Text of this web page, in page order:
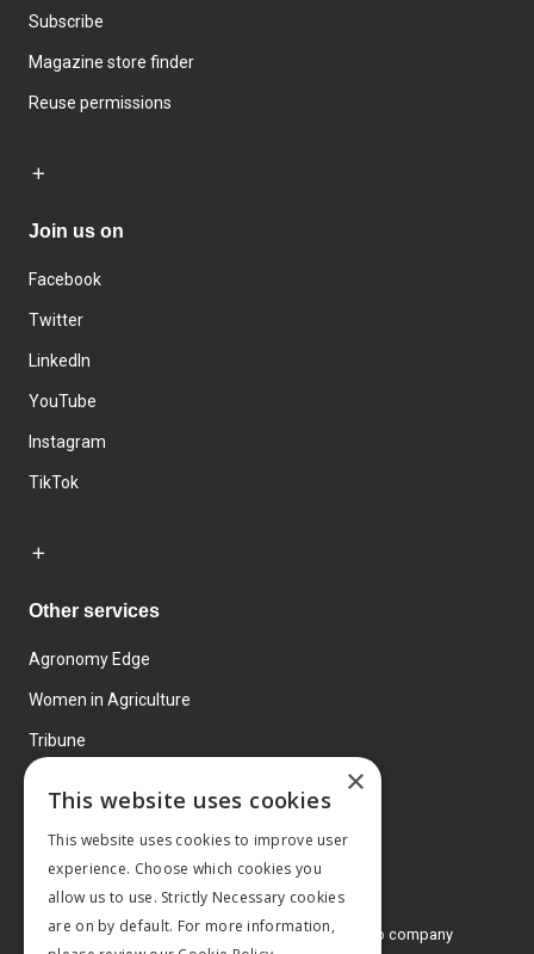
Subscribe
Magazine store finder
Reuse permissions
Join us on
Facebook
Twitter
LinkedIn
YouTube
Instagram
TikTok
Other services
Agronomy Edge
Women in Agriculture
Tribune
© 2026 MA Agriculture Ltd, aMark Allen Group company
×
This website uses cookies
This website uses cookies to improve user
experience. Choose which cookies you
allow us to use. Strictly Necessary cookies
are on by default. For more information,